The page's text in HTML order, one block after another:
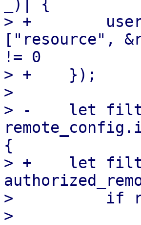
_)| {
> +
["resource",
!= 0
> +    });
>
> -    let
{
> +    let
>          if
>